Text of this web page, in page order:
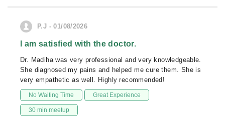
P.J - 01/08/2026
I am satisfied with the doctor.
Dr. Madiha was very professional and very knowledgeable.
She diagnosed my pains and helped me cure them. She is
very empathetic as well. Highly recommended!
No Waiting Time Great Experience
30 min meetup